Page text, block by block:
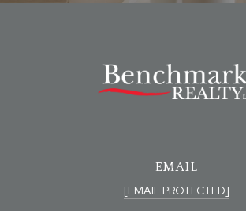
EMAIL
[EMAIL PROTECTED]